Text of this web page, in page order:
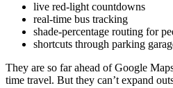
live red-light countdowns
real-time bus tracking
shade-percentage routing for
shortcuts through parking
They are so far ahead of Google
time travel. But they can’t expand